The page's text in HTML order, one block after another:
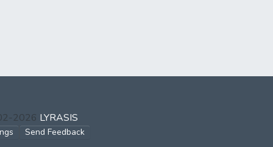
2026 LYRASIS
Send Feedback